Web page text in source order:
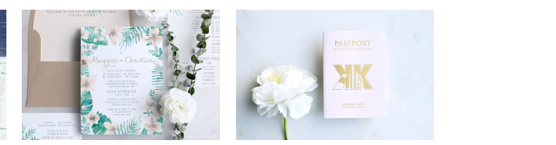
Add to
Wishlist